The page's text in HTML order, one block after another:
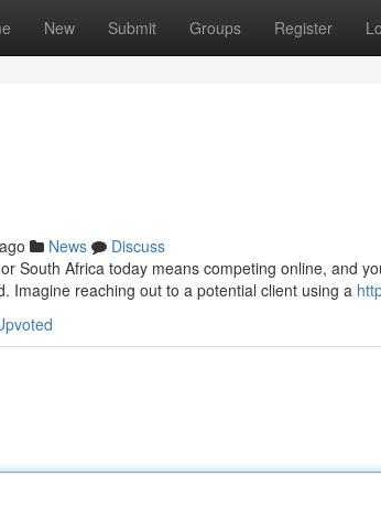
New Submit Groups Register
News
Discuss
South Africa today means competing online, and
Imagine reaching out to a potential client using a